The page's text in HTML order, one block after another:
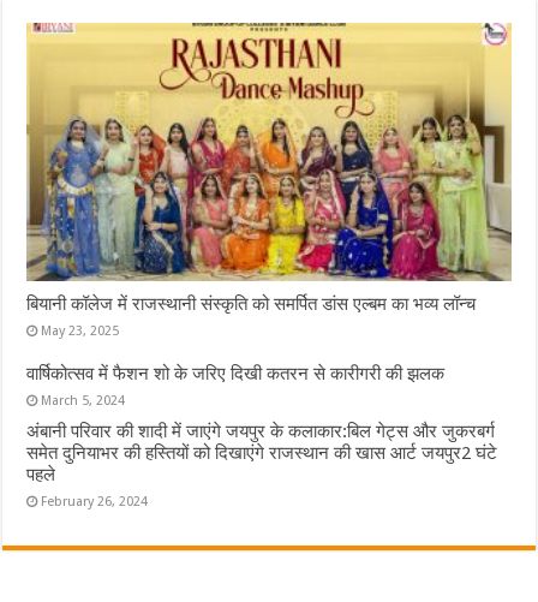
बियानी कॉलेज में राजस्थानी संस्कृति को समर्पित डांस एल्बम का भव्य लॉन्च
May 23, 2025
वार्षिकोत्सव में फैशन शो के जरिए दिखी कतरन से कारीगरी की झलक
March 5, 2024
अंबानी परिवार की शादी में जाएंगे जयपुर के कलाकार:बिल गेट्स और जुकरबर्ग
समेत दुनियाभर की हस्तियों को दिखाएंगे राजस्थान की खास आर्ट जयपुर2 घंटे
पहले
February 26, 2024